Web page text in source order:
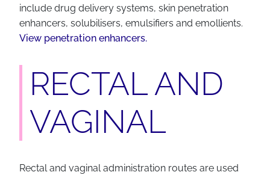
include drug delivery systems, skin penetration
enhancers, solubilisers, emulsifiers and emollients.
View penetration enhancers.
RECTAL AND
VAGINAL
Rectal and vaginal administration routes are used